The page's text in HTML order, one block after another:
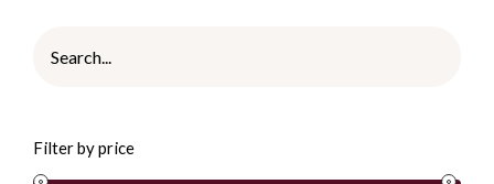
Filter by price